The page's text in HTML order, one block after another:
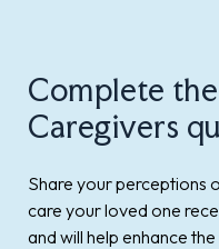
Complete
Caregivers
Share your perceptions
care your loved one
and will help enhance